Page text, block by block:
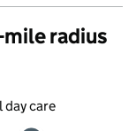
mile radius
day care